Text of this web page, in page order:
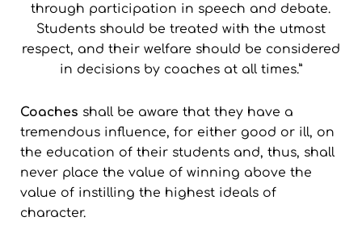
through participation in speech and debate.
Students should be treated with the utmost
respect, and their welfare should be considered
in decisions by coaches at all times.”
Coaches shall be aware that they have a
tremendous influence, for either good or ill, on
the education of their students and, thus, shall
never place the value of winning above the
value of instilling the highest ideals of
character.